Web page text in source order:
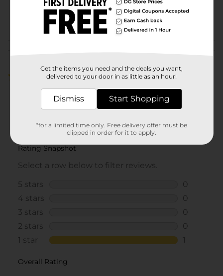
00516801
1.0 (1)
Get the items you need and the deals you want,
delivered to your door in as little as an hour!
Dismiss Start Shopping
*for a limited time only. Free delivery offer must be
clipped in order for it to apply.